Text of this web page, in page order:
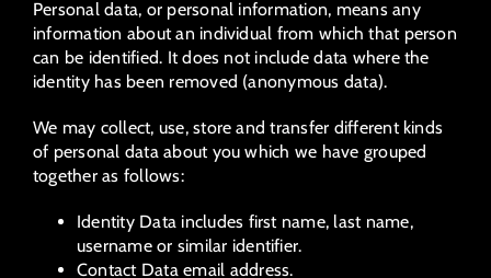
Personal data, or personal information, means any
information about an individual from which that person
can be identified. It does not include data where the
identity has been removed (anonymous data).
We may collect, use, store and transfer different kinds
of personal data about you which we have grouped
together as follows:
Identity Data includes first name, last name,
username or similar identifier.
Contact Data email address.